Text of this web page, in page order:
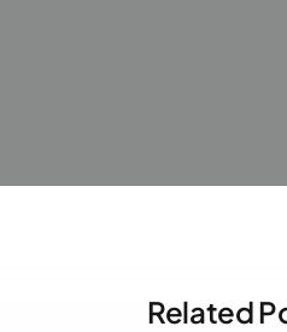
Related